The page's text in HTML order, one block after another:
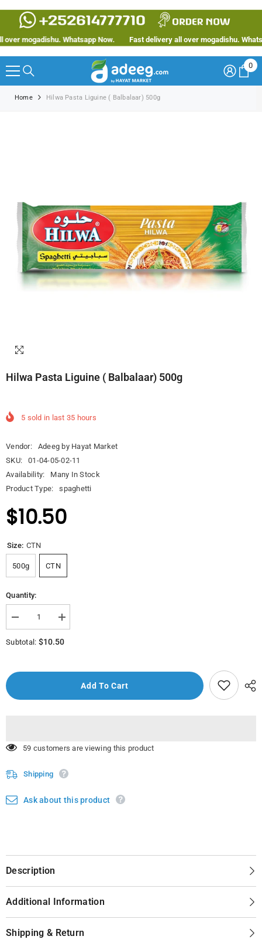
SKIP TO CONTENT
mogadishu. Whatsapp Now. Fast delivery all over mogadishu.
0
0
Home Hilwa Pasta Liguine ( Balbalaar) 500g
Hilwa Pasta Liguine ( Balbalaar) 500g
5 sold in last 35 hours
Vendor:
Adeeg by Hayat Market
SKU:
01-04-05-02-11
Availability:
Many In Stock
Product Type:
spaghetti
$10.50
Size: CTN
500g CTN
Quantity:
Decrease
quantity
for
Hilwa
(
Increase
quantity
for
Hilwa
(
Balbalaar)
Subtotal: $10.50
Add To Cart
165 customers are viewing this product
Shipping
Ask about this product
Description
Additional Information
Shipping & Return